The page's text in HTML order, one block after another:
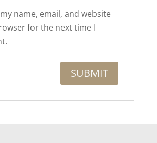
name, email, and website
for the next time I